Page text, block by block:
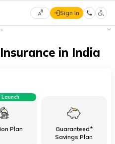
Select
Language
हिन्दी
Sign In
in India
Plan
Guaranteed*
Savings Plan